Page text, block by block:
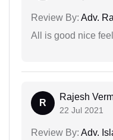
Review By: Adv.
All is good nice
R
Rajesh
22 Jul 2021
Review By: Adv.